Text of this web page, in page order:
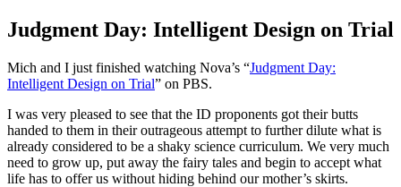
Judgment Day: Intelligent Design on Trial
Mich and I just finished watching Nova’s “Judgment Day:
Intelligent Design on Trial” on PBS.
I was very pleased to see that the ID proponents got their butts
handed to them in their outrageous attempt to further dilute what is
already considered to be a shaky science curriculum. We very much
need to grow up, put away the fairy tales and begin to accept what
life has to offer us without hiding behind our mother’s skirts.